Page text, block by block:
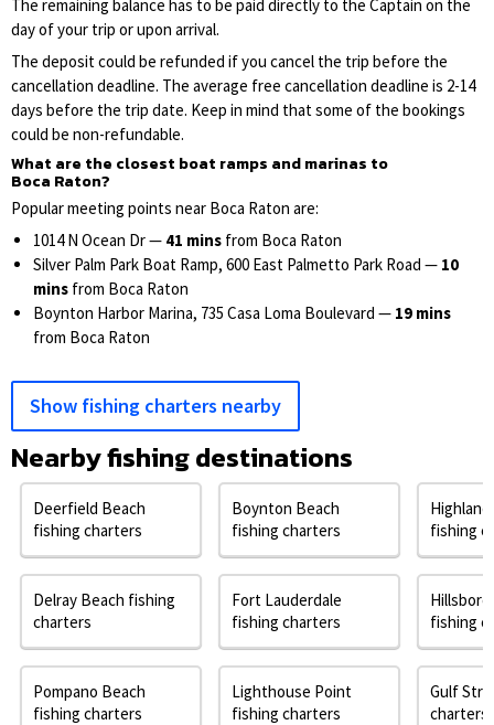
The remaining balance has to be paid directly to the Captain on the
day of your trip or upon arrival.
The deposit could be refunded if you cancel the trip before the
cancellation deadline. The average free cancellation deadline is 2-14
days before the trip date. Keep in mind that some of the bookings
could be non-refundable.
What are the closest boat ramps and marinas to
Boca Raton?
Popular meeting points near Boca Raton are:
1014 N Ocean Dr — 41 mins from Boca Raton
Silver Palm Park Boat Ramp, 600 East Palmetto Park Road — 10
mins from Boca Raton
Boynton Harbor Marina, 735 Casa Loma Boulevard — 19 mins
from Boca Raton
Show fishing charters nearby
Nearby fishing destinations
Deerfield Beach
fishing charters
Delray Beach fishing
charters
Pompano Beach
fishing charters
Boynton Beach
fishing charters
Fort Lauderdale
fishing charters
Lighthouse Point
fishing charters
fishing
fishing
Gulf
charters